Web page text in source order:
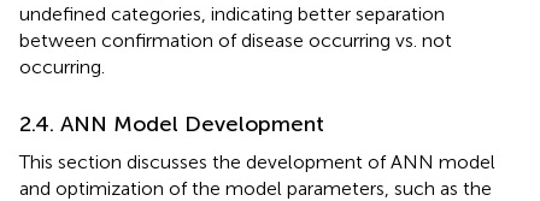
undefined categories, indicating better separation
between confirmation of disease occurring vs. not
occurring.
2.4. ANN Model Development
This section discusses the development of ANN model
and optimization of the model parameters, such as the